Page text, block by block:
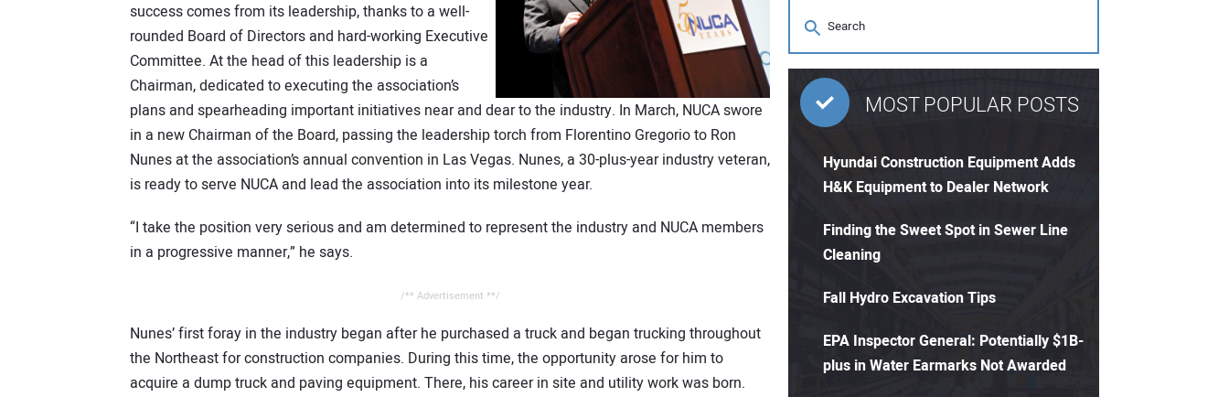
success comes from its leadership, thanks to a well-
rounded Board of Directors and hard-working Executive
Committee. At the head of this leadership is a
Chairman, dedicated to executing the association’s
plans and spearheading important initiatives near and dear to the industry. In March, NUCA swore
in a new Chairman of the Board, passing the leadership torch from Florentino Gregorio to Ron
Nunes at the association’s annual convention in Las Vegas. Nunes, a 30-plus-year industry veteran,
is ready to serve NUCA and lead the association into its milestone year.
“I take the position very serious and am determined to represent the industry and NUCA members
in a progressive manner,” he says.
/** Advertisement **/
Nunes’ first foray in the industry began after he purchased a truck and began trucking throughout
the Northeast for construction companies. During this time, the opportunity arose for him to
acquire a dump truck and paving equipment. There, his career in site and utility work was born.
MOST POPULAR POSTS
Hyundai Construction Equipment Adds
H&K Equipment to Dealer Network
Finding the Sweet Spot in Sewer Line
Cleaning
Fall Hydro Excavation Tips
EPA Inspector General: Potentially $1B-
plus in Water Earmarks Not Awarded